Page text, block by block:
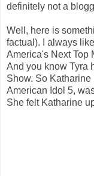
definitely not a
Well, here is
factual). I always
America's Next Top
And you know Tyra
Show. So Katharine
American Idol 5,
She felt Katharine